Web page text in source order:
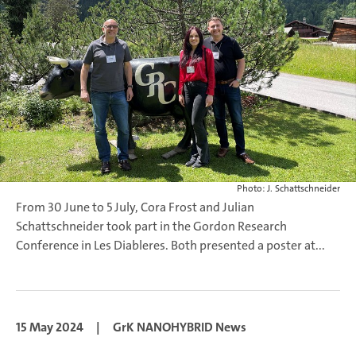
Photo: J. Schattschneider
From 30 June to 5 July, Cora Frost and Julian
Schattschneider took part in the Gordon Research
Conference in Les Diableres. Both presented a poster at...
15 May 2024 | GrK NANOHYBRID News